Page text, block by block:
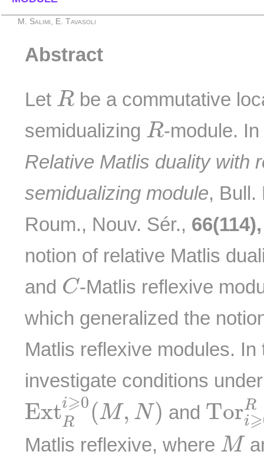
M. Salimi, E. Tavasoli
Abstract
Let R
R be a commutative
semidualizing R
R-module.
Relative Matlis duality with
semidualizing module, Bull.
Roum., Nouv. Sér.,
notion of relative Matlis
and C
C-Matlis reflexive
which generalized the
Matlis reflexive modules. In
investigate conditions
Exti⩾0
R (M, N)
E Ri⩾ 0 (M,N
and TorR
i⩾
To ⩾
Matlis reflexive, where M
M